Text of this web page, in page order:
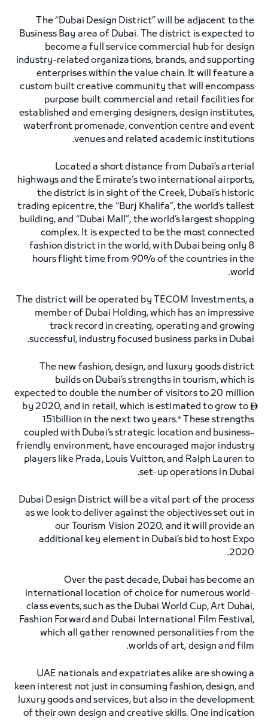
The “Dubai Design District” will be adjacent to the
Business Bay area of Dubai. The district is expected to
become a full service commercial hub for design
industry-related organizations, brands, and supporting
enterprises within the value chain. It will feature a
custom built creative community that will encompass
purpose built commercial and retail facilities for
established and emerging designers, design institutes,
waterfront promenade, convention centre and event
venues and related academic institutions.
Located a short distance from Dubai’s arterial
highways and the Emirate’s two international airports,
the district is in sight of the Creek, Dubai’s historic
trading epicentre, the “Burj Khalifa”, the world’s tallest
building, and “Dubai Mall”, the world’s largest shopping
complex. It is expected to be the most connected
fashion district in the world, with Dubai being only 8
hours flight time from 90% of the countries in the
world.
The district will be operated by TECOM Investments, a
member of Dubai Holding, which has an impressive
track record in creating, operating and growing
successful, industry focused business parks in Dubai.
The new fashion, design, and luxury goods district
builds on Dubai’s strengths in tourism, which is
expected to double the number of visitors to 20 million
by 2020, and in retail, which is estimated to grow to 
151billion in the next two years.* These strengths
coupled with Dubai’s strategic location and business-
friendly environment, have encouraged major industry
players like Prada, Louis Vuitton, and Ralph Lauren to
set-up operations in Dubai.
Dubai Design District will be a vital part of the process
as we look to deliver against the objectives set out in
our Tourism Vision 2020, and it will provide an
additional key element in Dubai’s bid to host Expo
2020.
Over the past decade, Dubai has become an
international location of choice for numerous world-
class events, such as the Dubai World Cup, Art Dubai,
Fashion Forward and Dubai International Film Festival,
which all gather renowned personalities from the
worlds of art, design and film.
UAE nationals and expatriates alike are showing a
keen interest not just in consuming fashion, design, and
luxury goods and services, but also in the development
of their own design and creative skills. One indication